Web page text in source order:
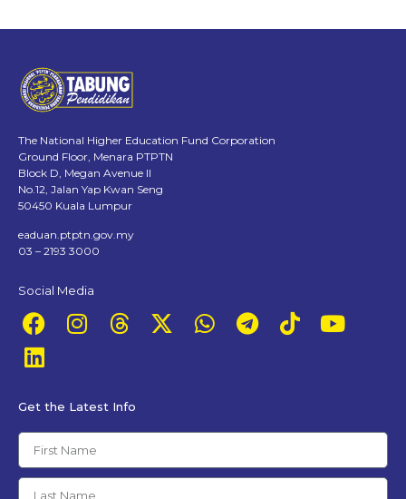
The National Higher Education Fund Corporation
Ground Floor, Menara PTPTN
Block D, Megan Avenue II
No.12, Jalan Yap Kwan Seng
50450 Kuala Lumpur
eaduan.ptptn.gov.my
03 – 2193 3000
Social Media
Get the Latest Info